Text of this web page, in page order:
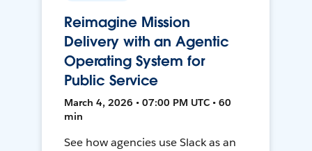
Reimagine Mission
Delivery with an Agentic
Operating System for
Public Service
March 4, 2026 • 07:00 PM UTC • 60
min
See how agencies use Slack as an